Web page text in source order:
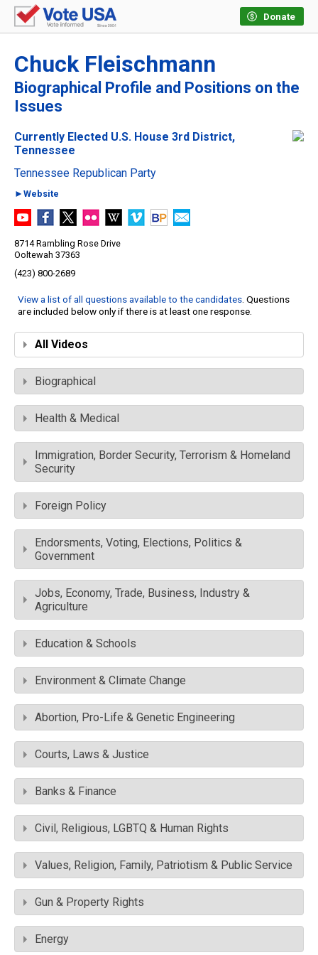
Donate
Chuck Fleischmann
Biographical Profile and Positions on the
Issues
Currently Elected U.S. House 3rd District,
Tennessee
Tennessee Republican Party
►Website
8714 Rambling Rose Drive
Ooltewah 37363
(423) 800-2689
View a list of all questions available to the candidates. Questions
are included below only if there is at least one response.
All Videos
Biographical
Health & Medical
Immigration, Border Security, Terrorism & Homeland
Security
Foreign Policy
Endorsments, Voting, Elections, Politics &
Government
Jobs, Economy, Trade, Business, Industry &
Agriculture
Education & Schools
Environment & Climate Change
Abortion, Pro-Life & Genetic Engineering
Courts, Laws & Justice
Banks & Finance
Civil, Religious, LGBTQ & Human Rights
Values, Religion, Family, Patriotism & Public Service
Gun & Property Rights
Energy